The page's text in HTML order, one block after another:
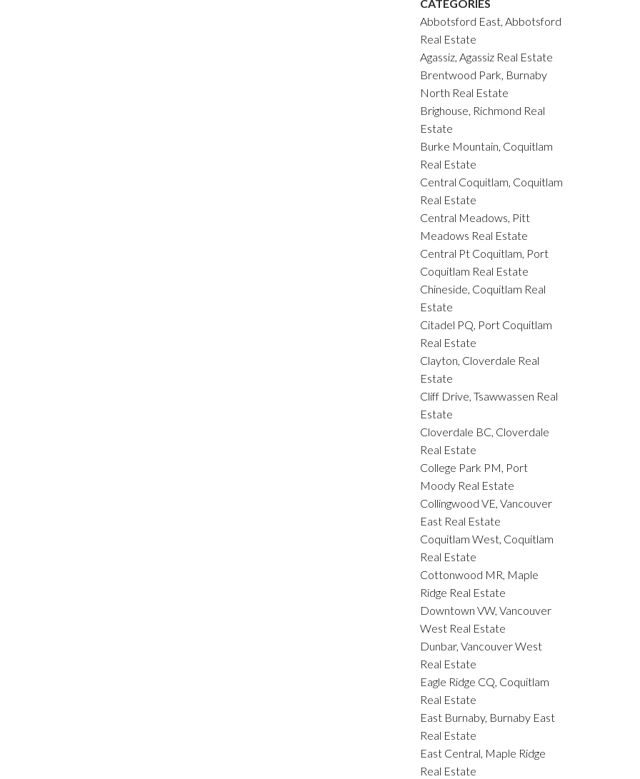
CATEGORIES
Abbotsford East, Abbotsford
Real Estate
Agassiz, Agassiz Real Estate
Brentwood Park, Burnaby
North Real Estate
Brighouse, Richmond Real
Estate
Burke Mountain, Coquitlam
Real Estate
Central Coquitlam, Coquitlam
Real Estate
Central Meadows, Pitt
Meadows Real Estate
Central Pt Coquitlam, Port
Coquitlam Real Estate
Chineside, Coquitlam Real
Estate
Citadel PQ, Port Coquitlam
Real Estate
Clayton, Cloverdale Real
Estate
Cliff Drive, Tsawwassen Real
Estate
Cloverdale BC, Cloverdale
Real Estate
College Park PM, Port
Moody Real Estate
Collingwood VE, Vancouver
East Real Estate
Coquitlam West, Coquitlam
Real Estate
Cottonwood MR, Maple
Ridge Real Estate
Downtown VW, Vancouver
West Real Estate
Dunbar, Vancouver West
Real Estate
Eagle Ridge CQ, Coquitlam
Real Estate
East Burnaby, Burnaby East
Real Estate
East Central, Maple Ridge
Real Estate